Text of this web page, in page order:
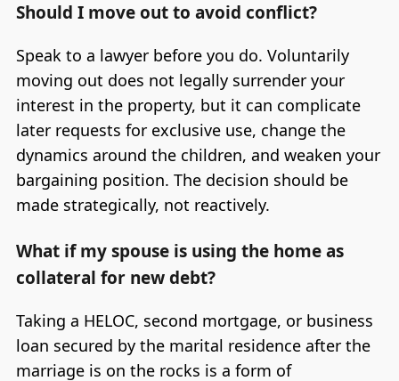
Should I move out to avoid conflict?
Speak to a lawyer before you do. Voluntarily
moving out does not legally surrender your
interest in the property, but it can complicate
later requests for exclusive use, change the
dynamics around the children, and weaken your
bargaining position. The decision should be
made strategically, not reactively.
What if my spouse is using the home as
collateral for new debt?
Taking a HELOC, second mortgage, or business
loan secured by the marital residence after the
marriage is on the rocks is a form of